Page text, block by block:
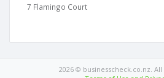
7 Flamingo Court
2026 © businesscheck.co.nz.